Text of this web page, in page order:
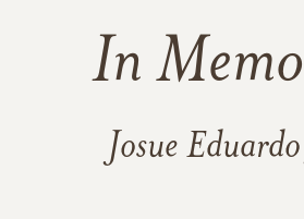
In
Josue